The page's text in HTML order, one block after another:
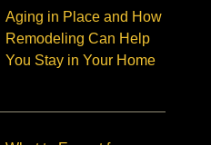
Aging in Place and How
Remodeling Can Help
You Stay in Your Home